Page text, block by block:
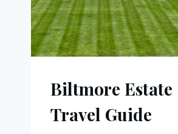
Biltmore Estate
Travel Guide